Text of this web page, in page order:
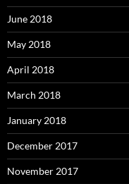
June 2018
May 2018
April 2018
March 2018
January 2018
December 2017
November 2017